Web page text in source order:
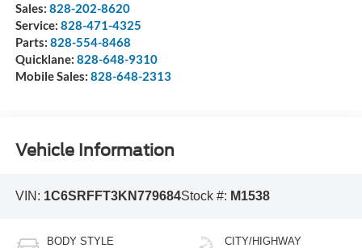
Sales: 828-202-8620
Service: 828-471-4325
Parts: 828-554-8468
Quicklane: 828-648-9310
Mobile Sales: 828-648-2313
Vehicle Information
VIN: 1C6SRFFT3KN779684Stock #: M1538
BODY STYLE CITY/HIGHWAY